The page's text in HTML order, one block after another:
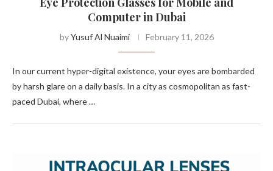
Computer in Dubai
byYusuf Al Nuaimi February 11, 2026
In our current hyper-digital existence, your eyes are bombarded
by harsh glare on a daily basis. In a city as cosmopolitan as fast-
paced Dubai, where …